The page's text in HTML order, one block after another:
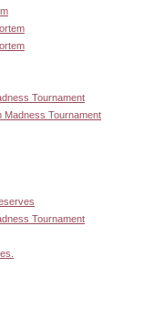
Tournament
Madness Tournament
Tournament